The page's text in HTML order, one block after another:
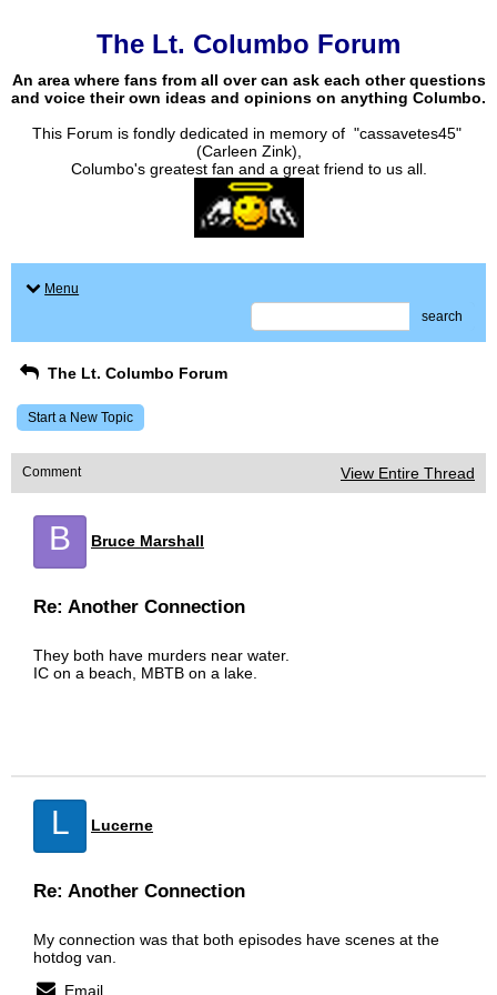
The Lt. Columbo Forum
An area where fans from all over can ask each other questions
and voice their own ideas and opinions on anything Columbo.
This Forum is fondly dedicated in memory of "cassavetes45"
(Carleen Zink),
Columbo's greatest fan and a great friend to us all.
Menu
search
The Lt. Columbo Forum
Start a New Topic
Comment View Entire Thread
B Bruce Marshall
Re: Another Connection
They both have murders near water.
IC on a beach, MBTB on a lake.
L Lucerne
Re: Another Connection
My connection was that both episodes have scenes at the
hotdog van.
Email